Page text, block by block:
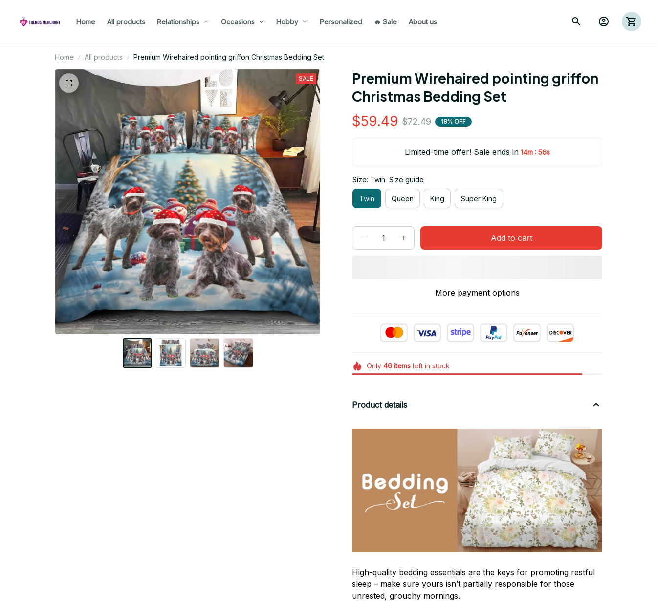
Home All products Relationships Occasions Hobby Personalized 🔥 Sale About us
Home All products Premium Wirehaired pointing griffon Christmas Bedding Set
SALE
Premium Wirehaired pointing griffon
Christmas Bedding Set
$59.49 $72.49 18% OFF
Limited-time offer! Sale ends in 14m : 55s
Size: Twin Size guide
Twin Queen King Super King
Add to cart
More payment options
Only 46itemsleft in stock
Product details
High-quality bedding essentials are the keys for promoting restful
sleep – make sure yours isn’t partially responsible for those
unrested, grouchy mornings.